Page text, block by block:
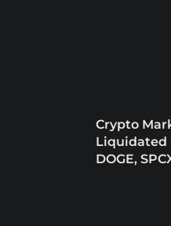
Crypto
Liquidated
DOGE,